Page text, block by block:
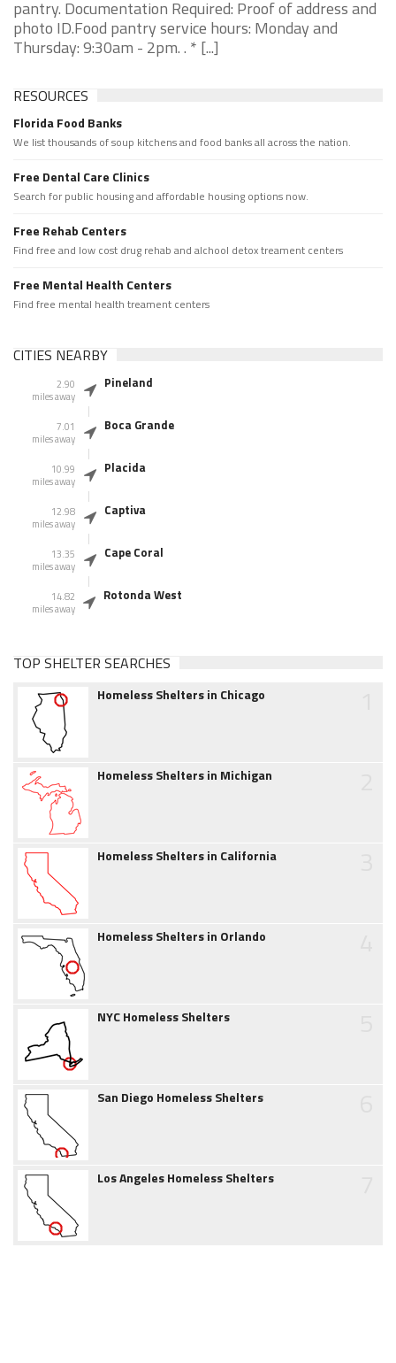
pantry. Documentation Required: Proof of address and
photo ID.Food pantry service hours: Monday and
Thursday: 9:30am - 2pm. . * [...]
RESOURCES
Florida Food Banks
We list thousands of soup kitchens and food banks all across the nation.
Free Dental Care Clinics
Search for public housing and affordable housing options now.
Free Rehab Centers
Find free and low cost drug rehab and alchool detox treament centers
Free Mental Health Centers
Find free mental health treament centers
CITIES NEARBY
2.90
miles away
Pineland
7.01
miles away
Boca Grande
10.99
miles away
Placida
12.98
miles away
Captiva
13.35
miles away
Cape Coral
14.82
miles away
Rotonda West
TOP SHELTER SEARCHES
Homeless Shelters in Chicago
Homeless Shelters in Michigan
Homeless Shelters in California
Homeless Shelters in Orlando
NYC Homeless Shelters
San Diego Homeless Shelters
Los Angeles Homeless Shelters